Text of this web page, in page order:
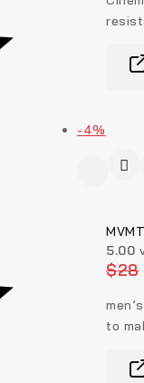
-4%
5.00
$28
to